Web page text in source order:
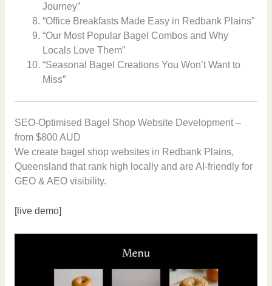
Journey”
“Office Breakfasts Made Easy in Redbank Plains”
“Our Most Popular Bagel Combos and Why
Locals Love Them”
“Seasonal Bagel Creations You Won’t Want to
Miss”
SEO-Optimised Bagel Shop Website Development –
from $800 AUD
We create bagel shop websites in Redbank Plains,
Queensland that rank high locally and are AI-friendly for
GEO & AEO visibility.
[live demo]